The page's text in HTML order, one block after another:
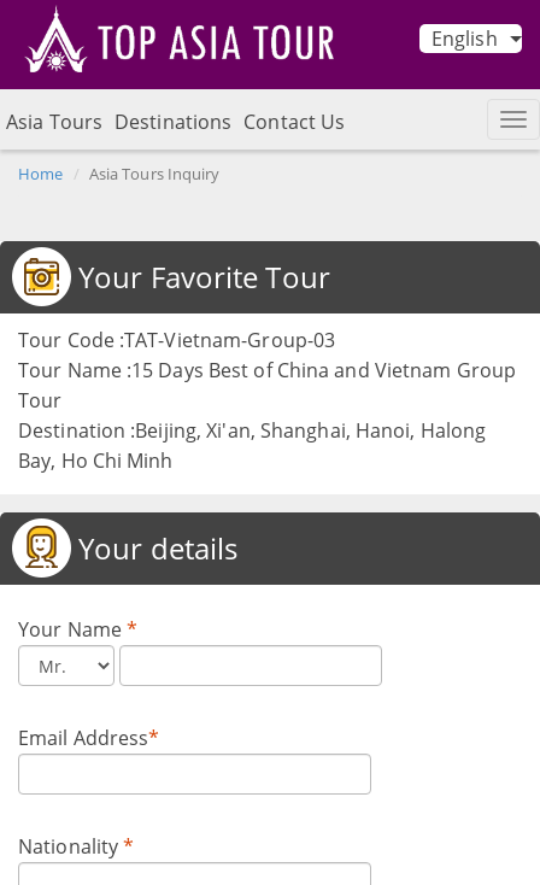
English
Asia Tours Destinations Contact Us
Home Asia Tours Inquiry
Your Favorite Tour
Tour Code :TAT-Vietnam-Group-03
Tour Name :15 Days Best of China and Vietnam Group
Tour
Destination :Beijing, Xi'an, Shanghai, Hanoi, Halong
Bay, Ho Chi Minh
Your details
Your Name*
Email Address*
Nationality*